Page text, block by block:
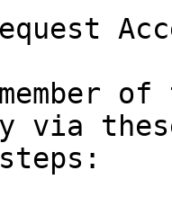
of
via